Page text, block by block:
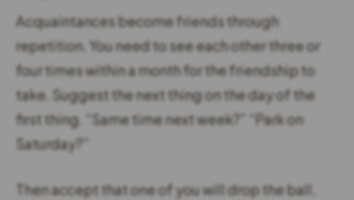
Acquaintances become friends through
repetition. You need to see each other three or
four times within a month for the friendship to
take. Suggest the next thing on the day of the
first thing. “Same time next week?” “Park on
Saturday?”
Then accept that one of you will drop the ball.